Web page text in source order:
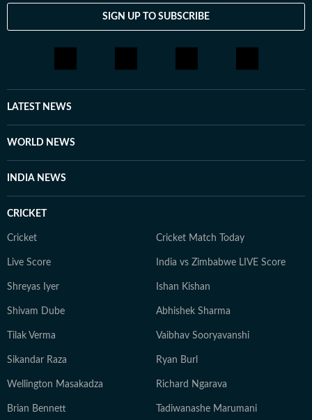
SIGN UP TO SUBSCRIBE
LATEST NEWS
WORLD NEWS
INDIA NEWS
CRICKET
Cricket Cricket Match Today
Live Score India vs Zimbabwe LIVE Score
Shreyas Iyer Ishan Kishan
Shivam Dube Abhishek Sharma
Tilak Verma Vaibhav Sooryavanshi
Sikandar Raza Ryan Burl
Wellington Masakadza Richard Ngarava
Brian Bennett Tadiwanashe Marumani